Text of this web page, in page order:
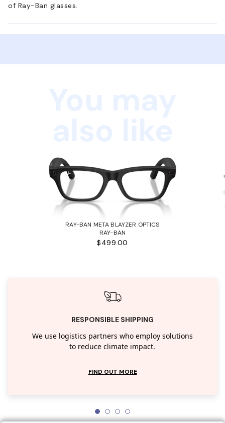
of Ray-Ban glasses.
RAY-BAN META BLAYZER OPTICS
RAY-BAN
$499.00
RESPONSIBLE SHIPPING
We use logistics partners who employ solutions
to reduce climate impact.
FIND OUT MORE